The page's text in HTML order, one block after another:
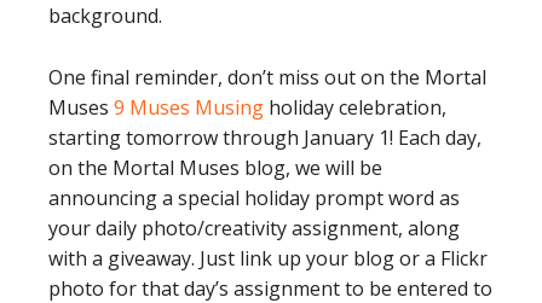
background.
One final reminder, don’t miss out on the Mortal
Muses 9 Muses Musing holiday celebration,
starting tomorrow through January 1! Each day,
on the Mortal Muses blog, we will be
announcing a special holiday prompt word as
your daily photo/creativity assignment, along
with a giveaway. Just link up your blog or a Flickr
photo for that day’s assignment to be entered to